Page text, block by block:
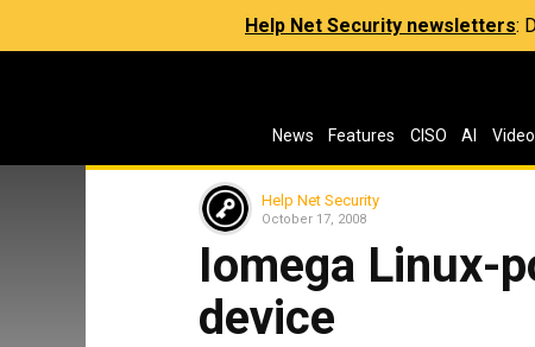
Help Net Security newsletters:
News Features CISO AI
Help Net Security
October 17, 2008
Iomega Linux-
device